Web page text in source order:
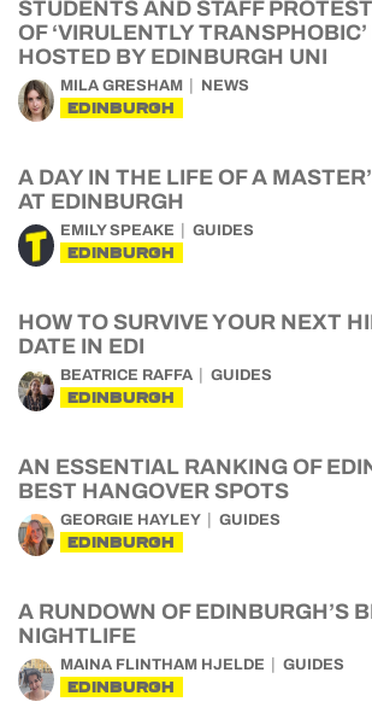
STUDENTS AND STAFF
OF ‘VIRULENTLY
HOSTED BY EDINBURGH UNI
MILA GRESHAM NEWS
EDINBURGH
A DAY IN THE LIFE OF A
AT EDINBURGH
EMILY SPEAKE GUIDES
EDINBURGH
HOW TO SURVIVE YOUR NEXT
DATE IN EDI
BEATRICE RAFFA GUIDES
EDINBURGH
AN ESSENTIAL RANKING OF
BEST HANGOVER SPOTS
GEORGIE HAYLEY GUIDES
EDINBURGH
A RUNDOWN OF EDINBURGH’S
NIGHTLIFE
MAINA FLINTHAM HJELDE GUIDES
EDINBURGH